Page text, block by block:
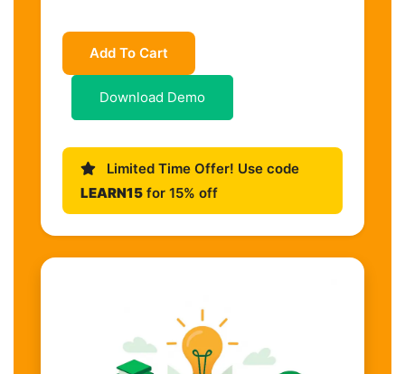
Add To Cart
Download Demo
Limited Time Offer! Use code
LEARN15 for 15% off